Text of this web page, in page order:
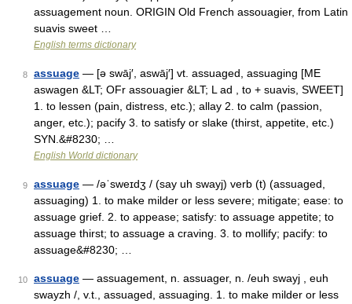
assuagement noun. ORIGIN Old French assouagier, from Latin
suavis sweet …
English terms dictionary
8 assuage — [ə swāj′, aswāj′] vt. assuaged, assuaging [ME
aswagen &LT; OFr assouagier &LT; L ad , to + suavis, SWEET]
1. to lessen (pain, distress, etc.); allay 2. to calm (passion,
anger, etc.); pacify 3. to satisfy or slake (thirst, appetite, etc.)
SYN.&#8230; …
English World dictionary
9 assuage — /əˈsweɪdʒ / (say uh swayj) verb (t) (assuaged,
assuaging) 1. to make milder or less severe; mitigate; ease: to
assuage grief. 2. to appease; satisfy: to assuage appetite; to
assuage thirst; to assuage a craving. 3. to mollify; pacify: to
assuage&#8230; …
10 assuage — assuagement, n. assuager, n. /euh swayj , euh
swayzh /, v.t., assuaged, assuaging. 1. to make milder or less